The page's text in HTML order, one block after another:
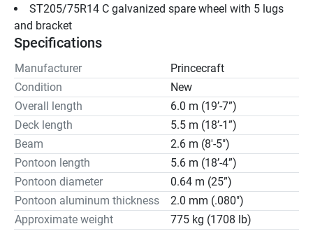
ST205/75R14 C galvanized spare wheel with 5 lugs
and bracket
Specifications
Manufacturer
Princecraft
Condition
New
Overall length
6.0 m (19’-7”)
Deck length
5.5 m (18’-1”)
Beam
2.6 m (8'-5")
Pontoon length
5.6 m (18’-4”)
Pontoon diameter
0.64 m (25”)
Pontoon aluminum thickness
2.0 mm (.080")
Approximate weight
775 kg (1708 lb)